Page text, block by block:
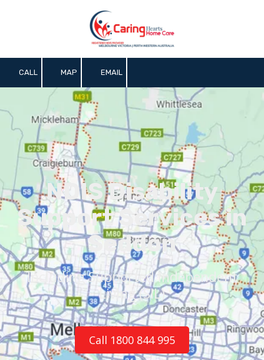
CALL MAP EMAIL
NDIS Disability
Support Services in
Seddon
Including Supported Independent
Living (SIL)
Call 1800 844 995